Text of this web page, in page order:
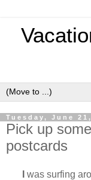
Tuesday, June 21,
Pick up
postcards
was surfing